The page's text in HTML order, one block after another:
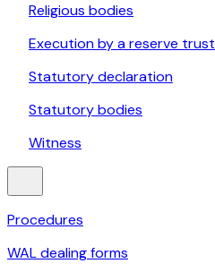
Religious bodies
Execution by a reserve trust
Statutory declaration
Statutory bodies
Witness
Procedures
WAL dealing forms